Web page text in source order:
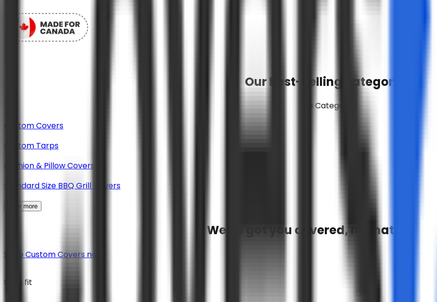
Our best-selling categories
Top Categories
Custom Covers
Custom Tarps
Cushion & Pillow Covers
Standard Size BBQ Grill Covers
View more
We've got you covered, no matter
Shop Custom Covers now
Snug fit